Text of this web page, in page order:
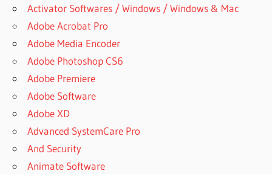
GREENVILLE
GREEN
PRINTER
UNLOCK
KEY
GREENCLOUD
HOSTING
Activator Softwares / Windows / Windows & Mac
Adobe Acrobat Pro
Adobe Media Encoder
Adobe Photoshop CS6
Adobe Premiere
Adobe Software
Adobe XD
Advanced SystemCare Pro
And Security
Animate Software